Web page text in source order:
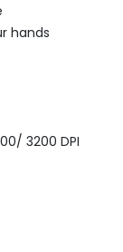
hands
3200 DPI